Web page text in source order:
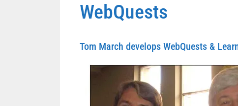
WebQuests
Tom March develops WebQuests &